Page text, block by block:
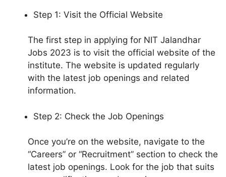
Step 1: Visit the Official Website
The first step in applying for NIT Jalandhar
Jobs 2023 is to visit the official website of the
institute. The website is updated regularly
with the latest job openings and related
information.
Step 2: Check the Job Openings
Once you’re on the website, navigate to the
“Careers” or “Recruitment” section to check the
latest job openings. Look for the job that suits